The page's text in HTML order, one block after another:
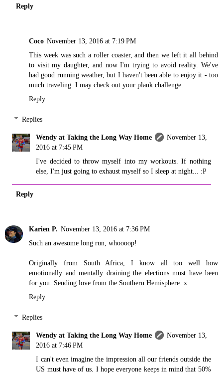
Reply
Coco November 13, 2016 at 7:19 PM
This week was such a roller coaster, and then we left it all behind
to visit my daughter, and now I'm trying to avoid reality. We've
had good running weather, but I haven't been able to enjoy it - too
much traveling. I may check out your plank challenge.
Reply
Replies
Wendy at Taking the Long Way Home
November 13,
2016 at 7:45 PM
I've decided to throw myself into my workouts. If nothing
else, I'm just going to exhaust myself so I sleep at night... :P
Reply
Karien P. November 13, 2016 at 7:36 PM
Such an awesome long run, whoooop!
Originally from South Africa, I know all too well how
emotionally and mentally draining the elections must have been
for you. Sending love from the Southern Hemisphere. x
Reply
Replies
Wendy at Taking the Long Way Home
November 13,
2016 at 7:46 PM
I can't even imagine the impression all our friends outside the
US must have of us. I hope everyone keeps in mind that 50%